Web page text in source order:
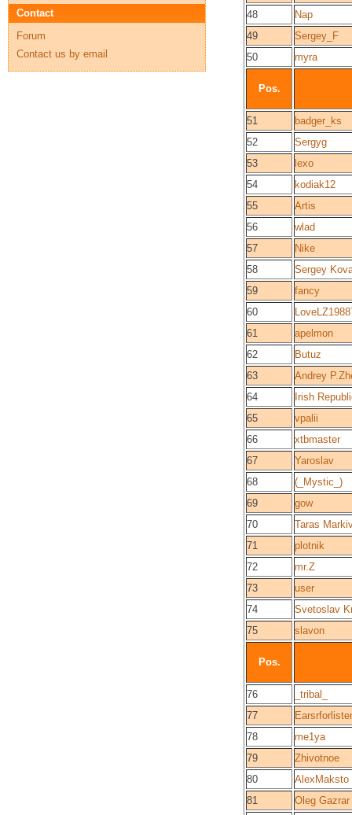
48
Nap
49
Sergey_F
50
myra
Pos.
51
badger_ks
52
Sergyg
53
lexo
54
kodiak12
55
Artis
56
wlad
57
Nike
58
Sergey
59
fancy
60
61
apelmon
62
Butuz
63
Andrey
64
Irish
65
vpalii
66
xtbmaster
67
Yaroslav
68
(_Mystic_)
69
gow
70
Taras
71
plotnik
72
mr.Z
73
user
74
Svetoslav
75
slavon
Pos.
76
_tribal_
77
78
me1ya
79
Zhivotnoe
80
AlexMaksto
81
Oleg Gazrar
Contact
Forum
Contact us by email